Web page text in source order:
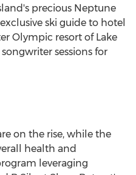
precious Neptune
ski guide to hotel
Olympic resort of Lake
sessions for
on the rise, while the
health and
leveraging